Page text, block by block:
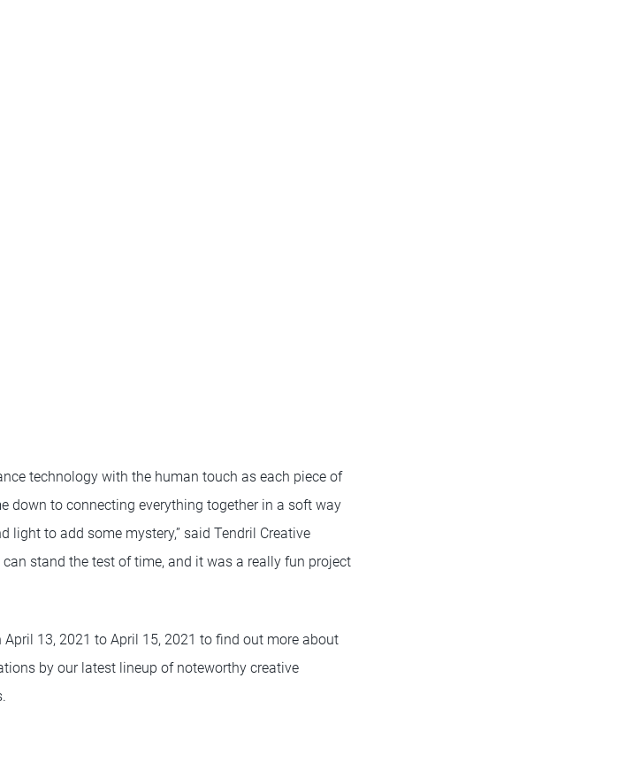
technology with the human touch as each piece of
down to connecting everything together in a soft way
light to add some mystery,” said Tendril Creative
stand the test of time, and it was a really fun project
April 13, 2021 to April 15, 2021 to find out more about
by our latest lineup of noteworthy creative